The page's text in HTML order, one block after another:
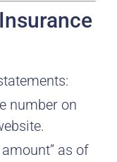
number on
as of